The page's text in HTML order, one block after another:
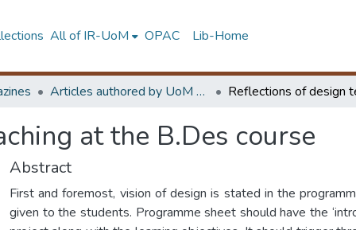
All of IR-UoM OPAC Lib-Home
Articles authored by UoM staff
at the B.Des course
Abstract
First and foremost, vision of design is stated in the
given to the students. Programme sheet should have the